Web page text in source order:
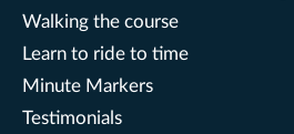
Walking the course
Learn to ride to time
Minute Markers
Testimonials